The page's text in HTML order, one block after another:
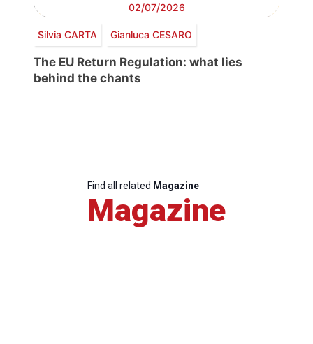
02/07/2026
Silvia CARTA Gianluca CESARO
The EU Return Regulation: what lies
behind the chants
Find all related Magazine
Magazine